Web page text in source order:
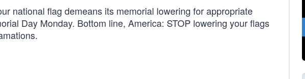
national flag demeans its memorial lowering for appropriate
Day Monday. Bottom line, America: STOP lowering your flags